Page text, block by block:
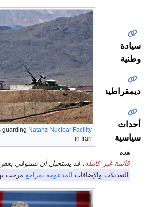
guarding Natanz Nuclear Facility
in Iran
سيادة
وطنية
ديمقراطية
أحداث
سياسية
هذه
قائمة غير كاملة، قد يستحيل أن تستوفي بعض
التعديلات والإضافات المدعومة بمراجع مرحب